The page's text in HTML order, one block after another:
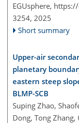
EGUsphere,
3254, 2025
Short summary
Upper-air
planetary
eastern steep
BLMP-SCB
Suping Zhao,
Dong, Tong